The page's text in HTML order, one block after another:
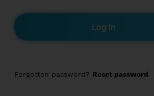
Forgotten password? Reset password